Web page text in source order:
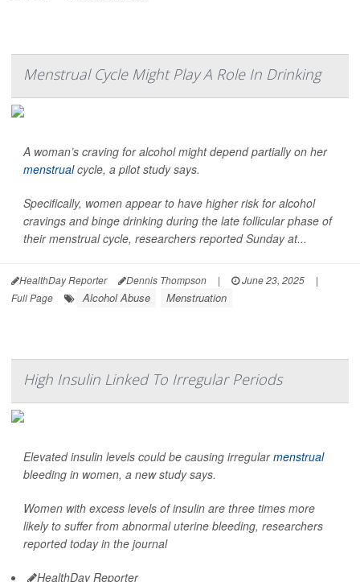
Menstrual Cycle Might Play A Role In Drinking
A woman’s craving for alcohol might depend partially on her
menstrualcycle, a pilot study says.
Specifically, women appear to have higher risk for alcohol
cravings and binge drinking during the late follicular phase of
their menstrual cycle, researchers reported Sunday at...
HealthDay Reporter Dennis Thompson | June 23, 2025
|
Full Page
Alcohol Abuse Menstruation
High Insulin Linked To Irregular Periods
Elevated insulin levels could be causing irregularmenstrual
bleeding in women, a new study says.
Women with excess levels of insulin are three times more
likely to suffer from abnormal uterine bleeding, researchers
reported today in the journal
HealthDay Reporter